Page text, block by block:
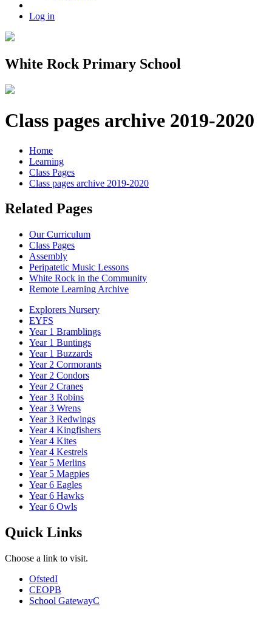
Log in
White Rock Primary School
Class pages archive 2019-2020
Home
Learning
Class Pages
Class pages archive 2019-2020
Related Pages
Our Curriculum
Class Pages
Assembly
Peripatetic Music Lessons
White Rock in the Community
Remote Learning Archive
Explorers Nursery
EYFS
Year 1 Bramblings
Year 1 Buntings
Year 1 Buzzards
Year 2 Cormorants
Year 2 Condors
Year 2 Cranes
Year 3 Robins
Year 3 Wrens
Year 3 Redwings
Year 4 Kingfishers
Year 4 Kites
Year 4 Kestrels
Year 5 Merlins
Year 5 Magpies
Year 6 Eagles
Year 6 Hawks
Year 6 Owls
Quick Links
Choose a link to visit.
OfstedI
CEOPB
School GatewayC